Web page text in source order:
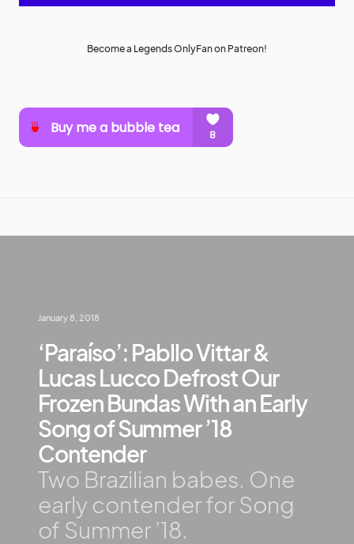
Become a Legends OnlyFan on Patreon!
January 8, 2018
‘Paraíso’: Pabllo Vittar &
Lucas Lucco Defrost Our
Frozen Bundas With an Early
Song of Summer ’18
Contender
Two Brazilian babes. One
early contender for Song
of Summer ’18.